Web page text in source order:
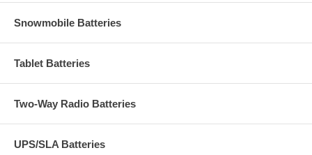
Snowmobile Batteries
Tablet Batteries
Two-Way Radio Batteries
UPS/SLA Batteries